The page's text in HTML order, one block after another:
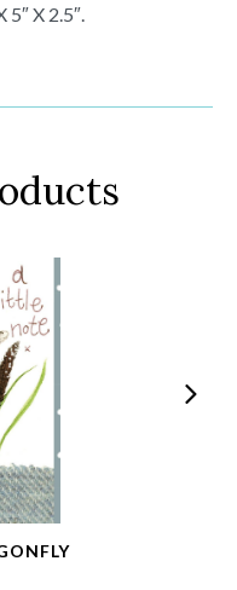
X 2.5″.